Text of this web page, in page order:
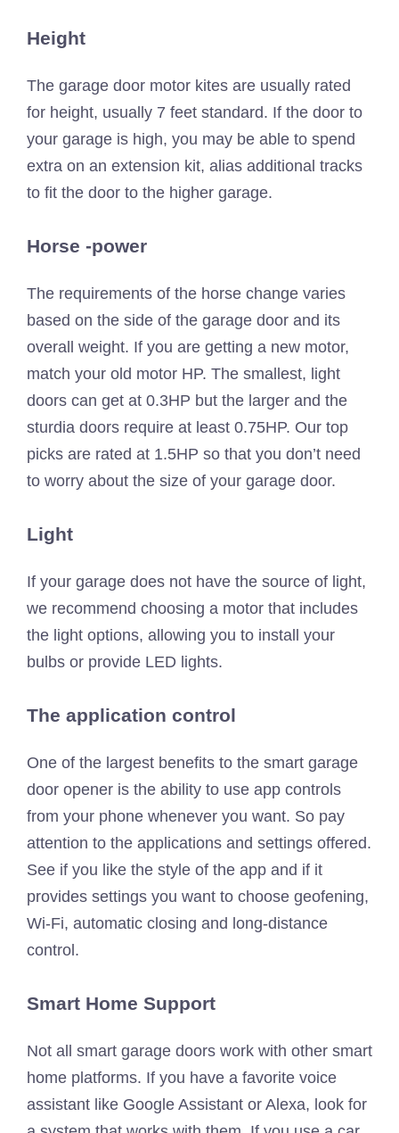
Height
The garage door motor kites are usually rated
for height, usually 7 feet standard. If the door to
your garage is high, you may be able to spend
extra on an extension kit, alias additional tracks
to fit the door to the higher garage.
Horse -power
The requirements of the horse change varies
based on the side of the garage door and its
overall weight. If you are getting a new motor,
match your old motor HP. The smallest, light
doors can get at 0.3HP but the larger and the
sturdia doors require at least 0.75HP. Our top
picks are rated at 1.5HP so that you don’t need
to worry about the size of your garage door.
Light
If your garage does not have the source of light,
we recommend choosing a motor that includes
the light options, allowing you to install your
bulbs or provide LED lights.
The application control
One of the largest benefits to the smart garage
door opener is the ability to use app controls
from your phone whenever you want. So pay
attention to the applications and settings offered.
See if you like the style of the app and if it
provides settings you want to choose geofening,
Wi-Fi, automatic closing and long-distance
control.
Smart Home Support
Not all smart garage doors work with other smart
home platforms. If you have a favorite voice
assistant like Google Assistant or Alexa, look for